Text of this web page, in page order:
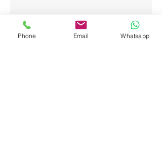
Phone Email Whatsapp